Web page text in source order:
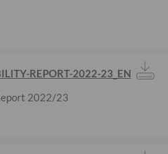
REPORT-2022-23_EN
2022/23